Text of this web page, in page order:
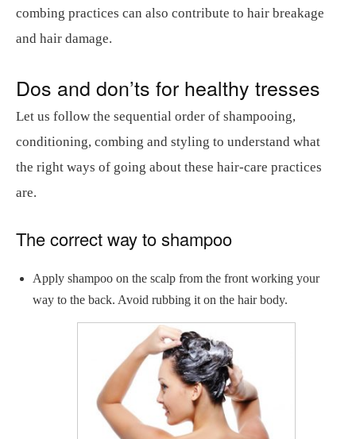
combing practices can also contribute to hair breakage
and hair damage.
Dos and don’ts for healthy tresses
Let us follow the sequential order of shampooing,
conditioning, combing and styling to understand what
the right ways of going about these hair-care practices
are.
The correct way to shampoo
Apply shampoo on the scalp from the front working your
way to the back. Avoid rubbing it on the hair body.